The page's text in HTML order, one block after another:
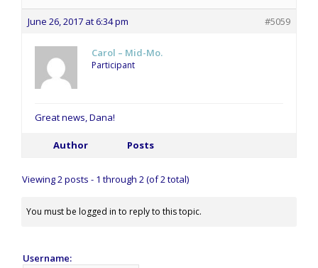
June 26, 2017 at 6:34 pm #5059
Carol – Mid-Mo.
Participant
Great news, Dana!
Author Posts
Viewing 2 posts - 1 through 2 (of 2 total)
You must be logged in to reply to this topic.
Username: